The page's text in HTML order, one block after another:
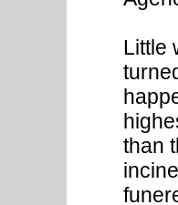
Little
than